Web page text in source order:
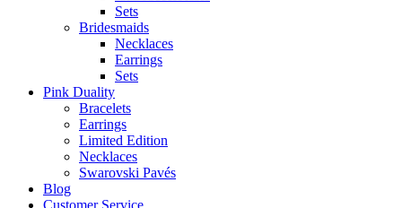
Sets
Bridesmaids
Necklaces
Earrings
Sets
Pink Duality
Bracelets
Earrings
Limited Edition
Necklaces
Swarovski Pavés
Blog
Customer Service